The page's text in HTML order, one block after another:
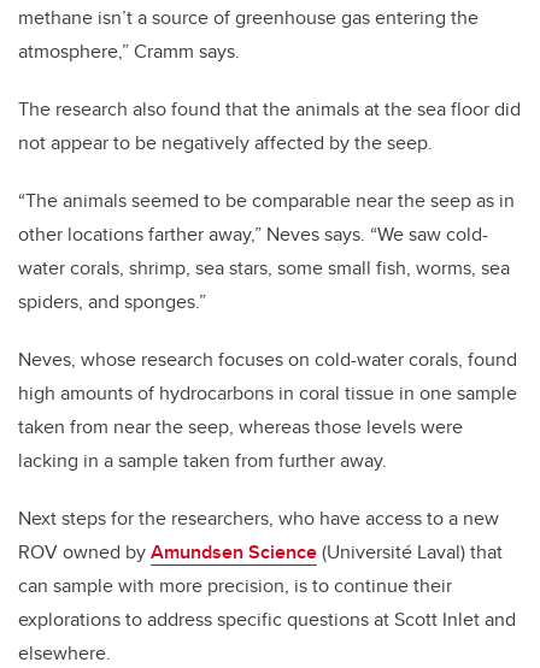
methane isn’t a source of greenhouse gas entering the
atmosphere,” Cramm says.
The research also found that the animals at the sea floor did
not appear to be negatively affected by the seep.
“The animals seemed to be comparable near the seep as in
other locations farther away,” Neves says. “We saw cold-
water corals, shrimp, sea stars, some small fish, worms, sea
spiders, and sponges.”
Neves, whose research focuses on cold-water corals, found
high amounts of hydrocarbons in coral tissue in one sample
taken from near the seep, whereas those levels were
lacking in a sample taken from further away.
Next steps for the researchers, who have access to a new
ROV owned byAmundsen Science(Université Laval) that
can sample with more precision, is to continue their
explorations to address specific questions at Scott Inlet and
elsewhere.